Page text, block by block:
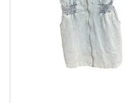
This is a product carousel